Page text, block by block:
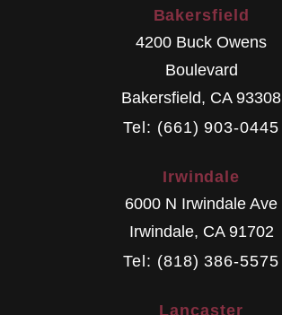
Bakersfield
4200 Buck Owens
Boulevard
Bakersfield, CA 93308
Tel: (661) 903-0445
Irwindale
6000 N Irwindale Ave
Irwindale, CA 91702
Tel: (818) 386-5575
Lancaster